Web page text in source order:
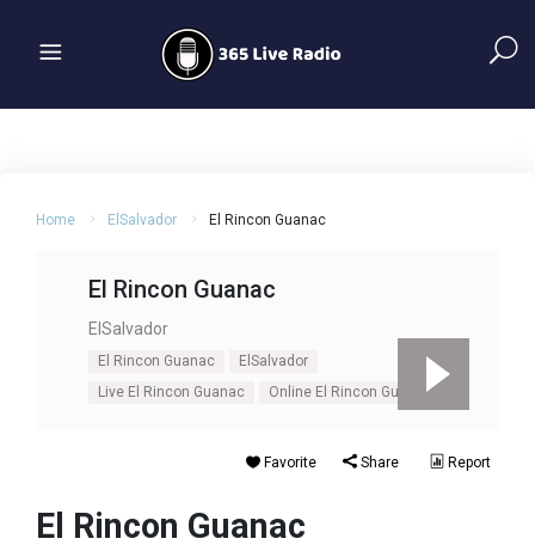
Home ElSalvador El Rincon Guanac
El Rincon Guanac
ElSalvador
El Rincon Guanac
ElSalvador
Live El Rincon Guanac
Online El Rincon Guanac
Favorite Share Report
El Rincon Guanac